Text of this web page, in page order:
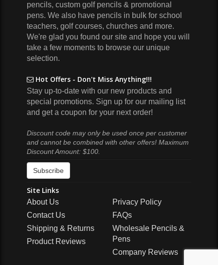
pencils, custom golf pencils & promotional
pens. We also have pencils in bulk for school
teachers, golf courses, churches and more.
We're glad you found our site and hope you will
take a few moments to browse our unique
selection.
Hot Offers - Don't Miss Anything!!!
Stay up-to-date with our new products and
special promotions. Sign up for our mailing list
and get a coupon for your next order!
Discount code may only be used once per customer
and cannot be combined with other offers! Maximum
Discount Amount: $100.
Subscribe
Site Links
About Us
Contact Us
Shipping & Returns
Product Reviews
Privacy Policy
FAQs
Wholesale Pencils &
Pens
Company Reviews